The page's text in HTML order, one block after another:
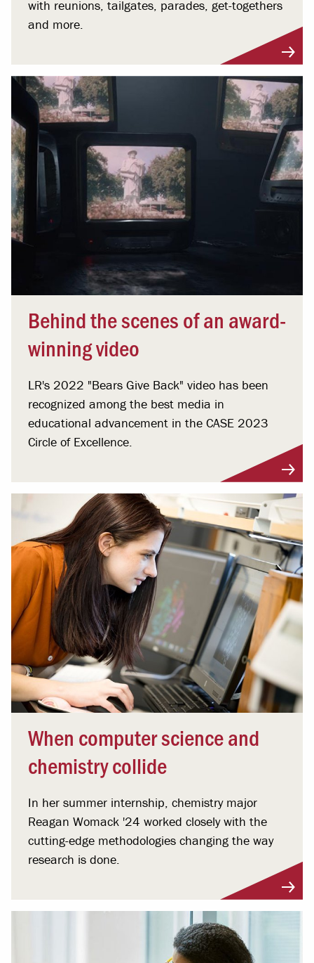
with reunions, tailgates, parades, get-togethers
and more.
Behind the scenes of an award-
winning video
LR's 2022 "Bears Give Back" video has been
recognized among the best media in
educational advancement in the CASE 2023
Circle of Excellence.
When computer science and
chemistry collide
In her summer internship, chemistry major
Reagan Womack '24 worked closely with the
cutting-edge methodologies changing the way
research is done.